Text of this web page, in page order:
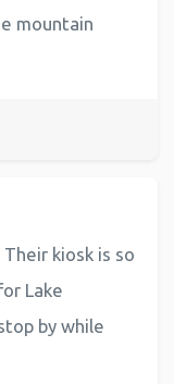
mountain
kiosk is so
Lake
by while